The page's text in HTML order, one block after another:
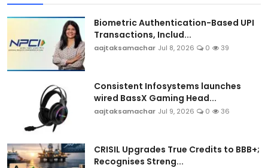
Biometric Authentication-Based UPI
Transactions, Includ...
aajtaksamachar Jul 8, 2026 0 39
Consistent Infosystems launches
wired BassX Gaming Head...
aajtaksamachar Jul 9, 2026 0 36
CRISIL Upgrades True Credits to BBB+;
Recognises Streng...